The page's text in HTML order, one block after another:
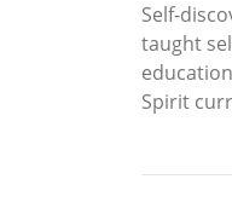
Self-
taught
Spirit